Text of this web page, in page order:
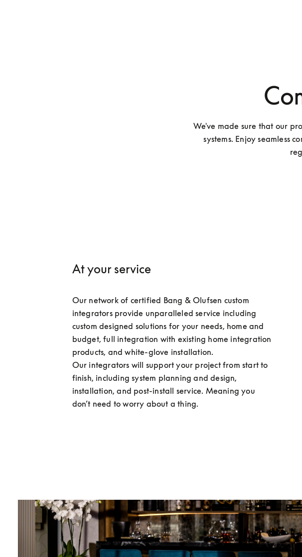
We've made sure that our
systems. Enjoy seamless
At your service
Our network of certified Bang & Olufsen custom
integrators provide unparalleled service including
custom designed solutions for your needs, home and
budget, full integration with existing home integration
products, and white-glove installation.
Our integrators will support your project from start to
finish, including system planning and design,
installation, and post-install service. Meaning you
don’t need to worry about a thing.